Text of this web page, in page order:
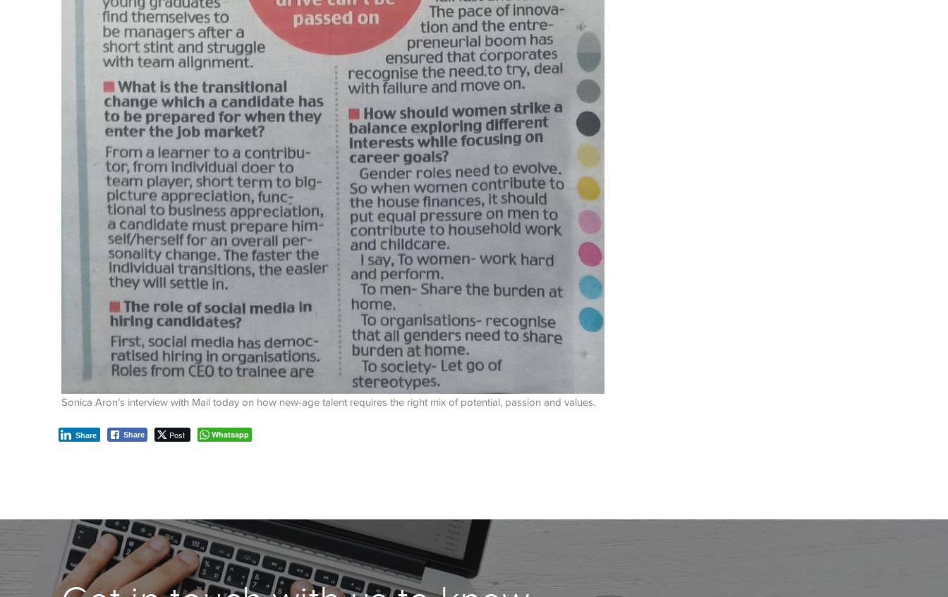
Sonica Aron’s interview with Mail today on how new-age talent requires the right mix of potential, passion and values.
Share Post
Share Whatsapp